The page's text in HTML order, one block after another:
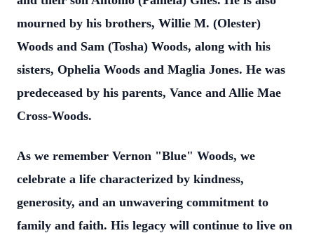
mourned by his brothers, Willie M. (Olester)
Woods and Sam (Tosha) Woods, along with his
sisters, Ophelia Woods and Maglia Jones. He was
predeceased by his parents, Vance and Allie Mae
Cross-Woods.
As we remember Vernon "Blue" Woods, we
celebrate a life characterized by kindness,
generosity, and an unwavering commitment to
family and faith. His legacy will continue to live on